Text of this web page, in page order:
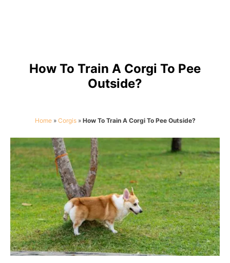
How To Train A Corgi To Pee
Outside?
Home» Corgis» How To Train A Corgi To Pee Outside?